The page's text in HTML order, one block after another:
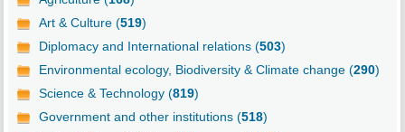
Art & Culture (519)
Diplomacy and International relations (503)
Environmental ecology, Biodiversity & Climate change (290)
Science & Technology (819)
Government and other institutions (518)